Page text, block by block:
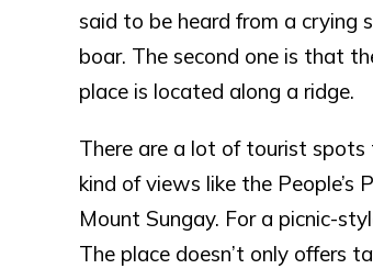
said to be heard from a crying
boar. The second one is that
place is located along a ridge.
There are a lot of tourist
kind of views like the People’s
Mount Sungay. For a picnic-
The place doesn’t only offers